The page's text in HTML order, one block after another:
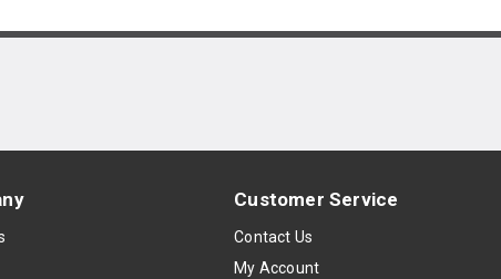
Customer Service
Contact Us
My Account